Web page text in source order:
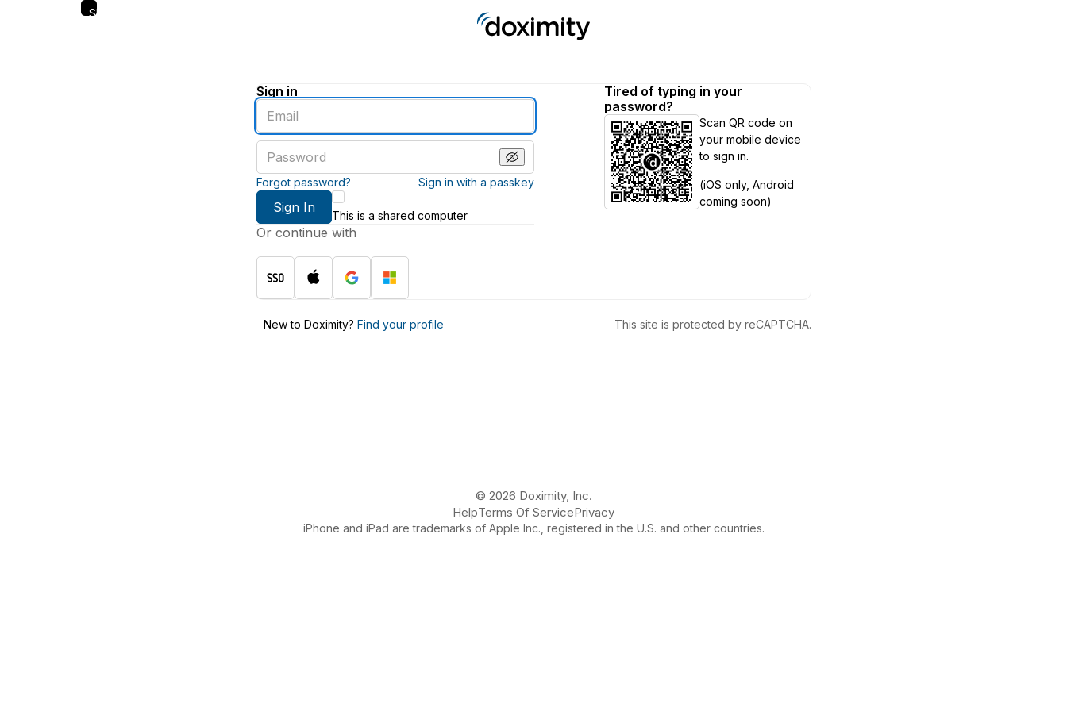
Skip
Sign in
Enter
an
email
address
password
Forgot password? Sign in with a passkey
Sign In
This is a shared computer
Or continue with
Tired of typing in your
password?
Scan QR code on
your mobile device
to sign in.
(iOS only, Android
coming soon)
New to Doximity? Find your profile This site is protected by reCAPTCHA.
© 2026 Doximity, Inc.
HelpTerms Of ServicePrivacy
iPhone and iPad are trademarks of Apple Inc., registered in the U.S. and other countries.